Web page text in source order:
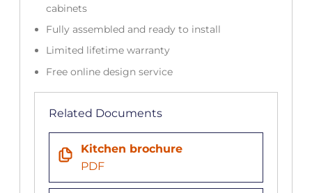
cabinets
Fully assembled and ready to install
Limited lifetime warranty
Free online design service
Related Documents
Kitchen brochure
PDF